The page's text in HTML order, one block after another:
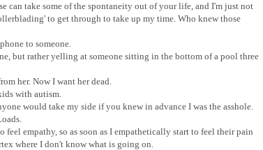
can take some of the spontaneity out of your life, and I'm just not
to get through to take up my time. Who knew those
to someone.
but rather yelling at someone sitting in the bottom of a pool three
her. Now I want her dead.
with autism.
would take my side if you knew in advance I was the asshole.
empathy, so as soon as I empathetically start to feel their pain
where I don't know what is going on.